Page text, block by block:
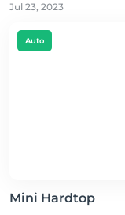
Jul 23, 2023
Auto
Mini Hardtop